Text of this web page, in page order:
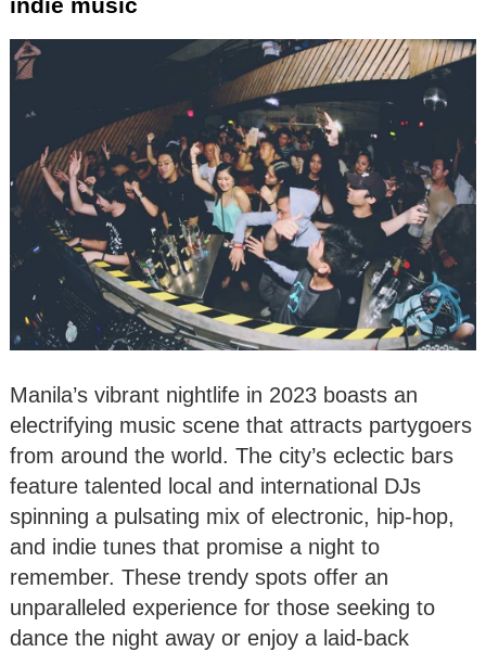
indie music
Manila’s vibrant nightlife in 2023 boasts an
electrifying music scene that attracts partygoers
from around the world. The city’s eclectic bars
feature talented local and international DJs
spinning a pulsating mix of electronic, hip-hop,
and indie tunes that promise a night to
remember. These trendy spots offer an
unparalleled experience for those seeking to
dance the night away or enjoy a laid-back